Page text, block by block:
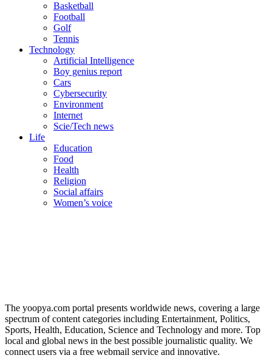
Basketball
Football
Golf
Tennis
Technology
Artificial Intelligence
Boy genius report
Cars
Cybersecurity
Environment
Internet
Scie/Tech news
Life
Education
Food
Health
Religion
Social affairs
Women’s voice
The yoopya.com portal presents worldwide news, covering a large
spectrum of content categories including Entertainment, Politics,
Sports, Health, Education, Science and Technology and more. Top
local and global news in the best possible journalistic quality. We
connect users via a free webmail service and innovative.